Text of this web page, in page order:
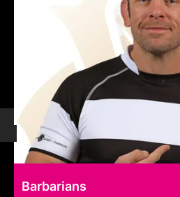
Barbarians